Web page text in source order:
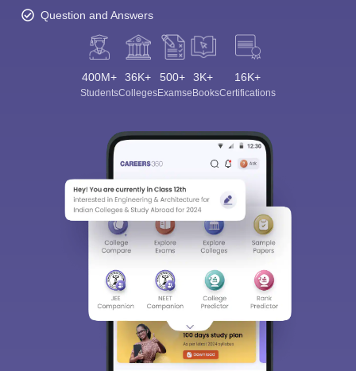
Question and Answers
400M+
Students
36K+
Colleges
500+
Exams
3K+
eBooks
16K+
Certifications